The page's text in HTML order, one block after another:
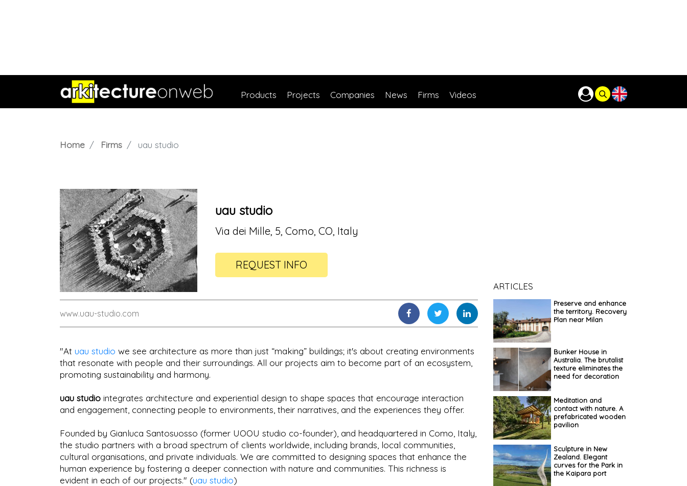
Products Projects Companies News Firms Videos
Home Firms uau studio
uau studio
Via dei Mille, 5, Como, CO, Italy
REQUEST INFO
www.uau-studio.com
"At uau studio we see architecture as more than just “making” buildings; it's about creating environments
that resonate with people and their surroundings. All our projects aim to become part of an ecosystem,
promoting sustainability and harmony.
uau studio integrates architecture and experiential design to shape spaces that encourage interaction
and engagement, connecting people to environments, their narratives, and the experiences they offer.
Founded by Gianluca Santosuosso (former UOOU studio co-founder), and headquartered in Como, Italy,
the studio partners with a broad spectrum of clients worldwide, including brands, local communities,
cultural organisations, and private individuals. We are committed to designing spaces that enhance the
human experience by fostering a deeper connection with nature and communities. This richness is
evident in each of our projects." (uau studio)
ARTICLES
Preserve and enhance
the territory. Recovery
Plan near Milan
Bunker House in
Australia. The brutalist
texture eliminates the
need for decoration
Meditation and
contact with nature. A
prefabricated wooden
pavilion
Sculpture in New
Zealand. Elegant
curves for the Park in
the Kaipara port